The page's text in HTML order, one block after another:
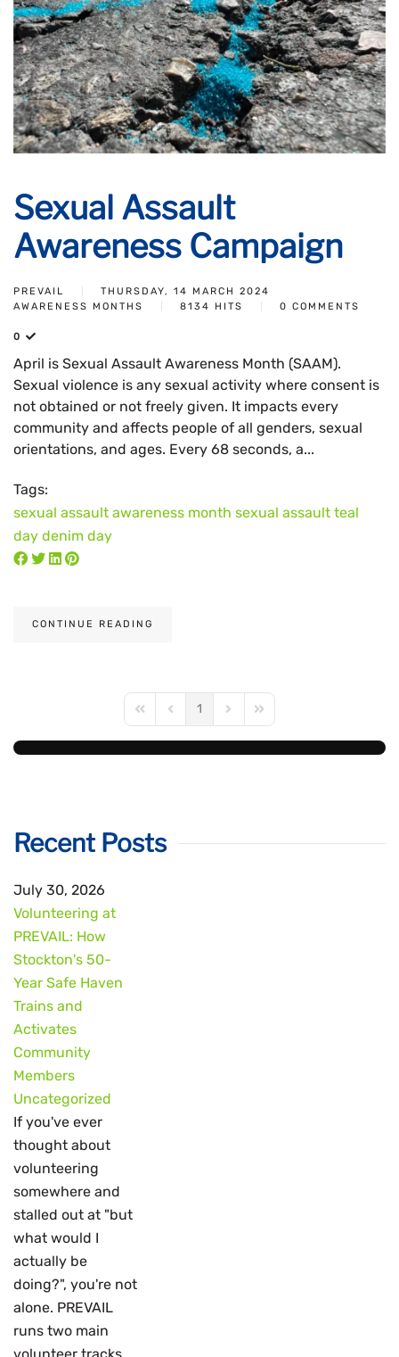
Sexual Assault
Awareness Campaign
PREVAIL
THURSDAY, 14 MARCH 2024
AWARENESS MONTHS
8134 HITS 0 COMMENTS
0
April is Sexual Assault Awareness Month (SAAM).
Sexual violence is any sexual activity where consent is
not obtained or not freely given. It impacts every
community and affects people of all genders, sexual
orientations, and ages. Every 68 seconds, a...
Tags:
sexual assault awareness month sexual assault teal
day denim day
CONTINUE READING
First PagePrevious Page
1 Next PageLast Page
Recent Posts
July 30, 2026
Volunteering at
PREVAIL: How
Stockton's 50-
Year Safe Haven
Trains and
Activates
Community
Members
Uncategorized
If you've ever
thought about
volunteering
somewhere and
stalled out at "but
what would I
actually be
doing?", you're not
alone. PREVAIL
runs two main